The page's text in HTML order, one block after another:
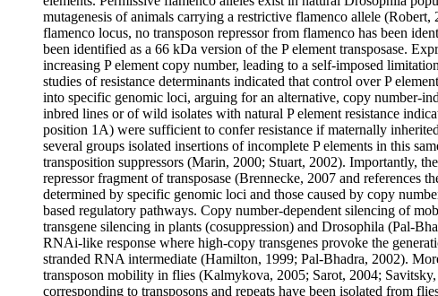
mutagenesis of animals carrying a restrictive flamenco allele
flamenco locus, no transposon repressor from flamenco has been
been identified as a 66 kDa version of the P element transposase.
increasing P element copy number, leading to a self-imposed
studies of resistance determinants indicated that control over P
into specific genomic loci, arguing for an alternative, copy number-
inbred lines or of wild isolates with natural P element resistance
position 1A) were sufficient to confer resistance if maternally
several groups isolated insertions of incomplete P elements in this
transposition suppressors (Marin, 2000; Stuart, 2002). Importantly,
repressor fragment of transposase (Brennecke, 2007 and references
determined by specific genomic loci and those caused by copy
based regulatory pathways. Copy number-dependent silencing of
transgene silencing in plants (cosuppression) and Drosophila (Pal-
RNAi-like response where high-copy transgenes provoke the
stranded RNA intermediate (Hamilton, 1999; Pal-Bhadra, 2002).
transposon mobility in flies (Kalmykova, 2005; Sarot, 2004;
corresponding to transposons and repeats have been isolated from